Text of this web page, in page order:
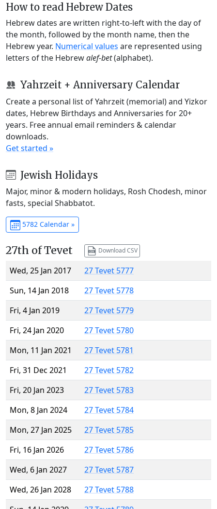
How to read Hebrew Dates
Hebrew dates are written right-to-left with the day of
the month, followed by the month name, then the
Hebrew year. Numerical values are represented using
letters of the Hebrewalef-bet(alphabet).
Yahrzeit + Anniversary Calendar
Create a personal list of Yahrzeit (memorial) and Yizkor
dates, Hebrew Birthdays and Anniversaries for 20+
years. Free annual email reminders & calendar
downloads.
Get started »
Jewish Holidays
Major, minor & modern holidays, Rosh Chodesh, minor
fasts, special Shabbatot.
5782 Calendar »
27th of Tevet Download CSV
Wed, 25 Jan 2017
27 Tevet 5777
Sun, 14 Jan 2018
27 Tevet 5778
Fri, 4 Jan 2019
27 Tevet 5779
Fri, 24 Jan 2020
27 Tevet 5780
Mon, 11 Jan 2021
27 Tevet 5781
Fri, 31 Dec 2021
27 Tevet 5782
Fri, 20 Jan 2023
27 Tevet 5783
Mon, 8 Jan 2024
27 Tevet 5784
Mon, 27 Jan 2025
27 Tevet 5785
Fri, 16 Jan 2026
27 Tevet 5786
Wed, 6 Jan 2027
27 Tevet 5787
Wed, 26 Jan 2028
27 Tevet 5788